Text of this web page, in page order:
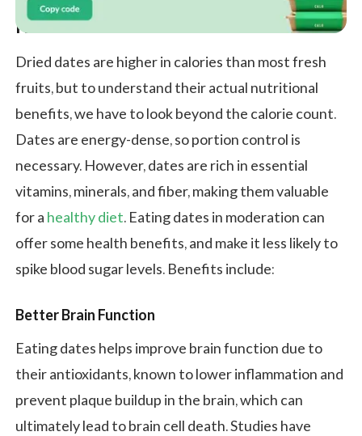
Health Benefits of Dates
Dried dates are higher in calories than most fresh
fruits, but to understand their actual nutritional
benefits, we have to look beyond the calorie count.
Dates are energy-dense, so portion control is
necessary. However, dates are rich in essential
vitamins, minerals, and fiber, making them valuable
for a healthy diet. Eating dates in moderation can
offer some health benefits, and make it less likely to
spike blood sugar levels. Benefits include:
Better Brain Function
Eating dates helps improve brain function due to
their antioxidants, known to lower inflammation and
prevent plaque buildup in the brain, which can
ultimately lead to brain cell death. Studies have